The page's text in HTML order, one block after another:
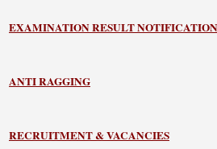
EXAMINATION RESULT NOTIFICATION
ANTI RAGGING
RECRUITMENT & VACANCIES